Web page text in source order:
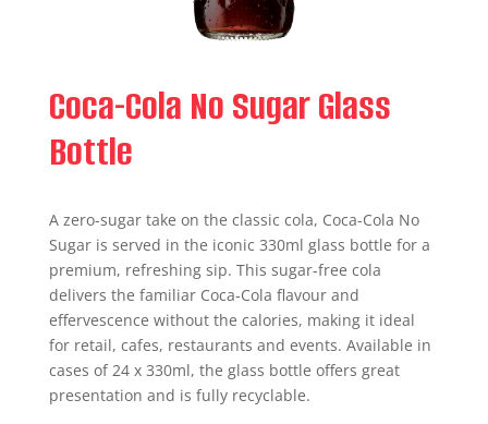
Coca-Cola No Sugar Glass
Bottle
A zero-sugar take on the classic cola, Coca-Cola No
Sugar is served in the iconic 330ml glass bottle for a
premium, refreshing sip. This sugar-free cola
delivers the familiar Coca‑Cola flavour and
effervescence without the calories, making it ideal
for retail, cafes, restaurants and events. Available in
cases of 24 x 330ml, the glass bottle offers great
presentation and is fully recyclable.